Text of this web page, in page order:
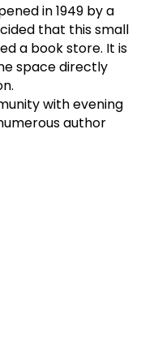
in 1949 by a
that this small
a book store. It is
space directly
with evening
author